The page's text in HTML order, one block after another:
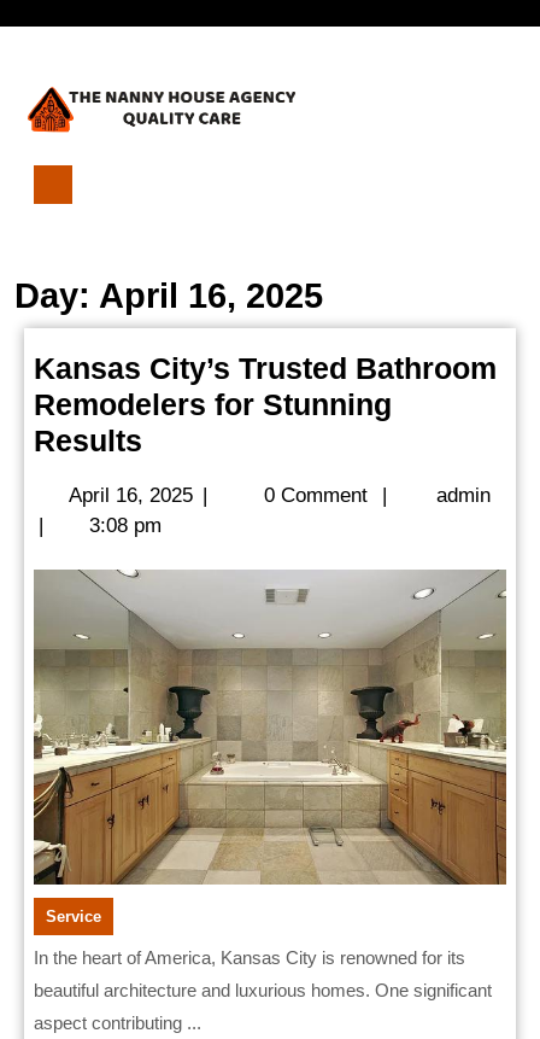
Open
Menu
Bathroom
Remodelers
Stunning
Results
Day: April 16, 2025
Kansas City’s Trusted Bathroom
Remodelers for Stunning
Results
Trusted
Remodelers
for
Stunning
Results
April 16, 2025April
| 0 Comment | admin
|
3:08 pm
Service
In the heart of America, Kansas City is renowned for its
beautiful architecture and luxurious homes. One significant
aspect contributing ...